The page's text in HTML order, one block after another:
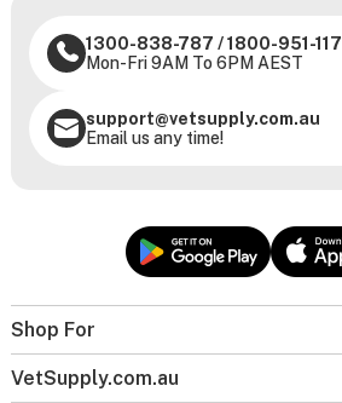
Shop For
VetSupply.com.au
1300-838-787 /1800-951-117
Mon-Fri 9AM To 6PM AEST
support@vetsupply.com.au
Email us any time!